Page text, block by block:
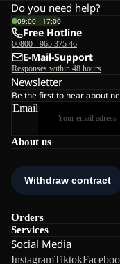
About us
Orders
Services
Social Media
InstagramTiktok
Do you need help?
09:00 - 17:00
Free Hotline
00800 - 965 375 46
E-Mail-Support
Responses within 48 hours
Newsletter
Be the first to hear about
Email